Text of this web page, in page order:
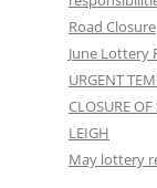
Road Closure
June Lottery
URGENT
CLOSURE OF
LEIGH
May lottery